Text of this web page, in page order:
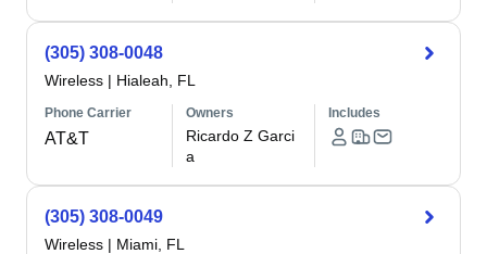
(305) 308-0048
Wireless | Hialeah, FL
Phone Carrier
AT&T
Owners
Ricardo Z Garci
a
Includes
(305) 308-0049
Wireless | Miami, FL